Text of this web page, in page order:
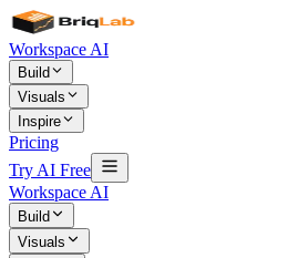
Workspace AI
Build
Visuals
Inspire
Pricing
Try AI Free
Workspace AI
Build
Visuals